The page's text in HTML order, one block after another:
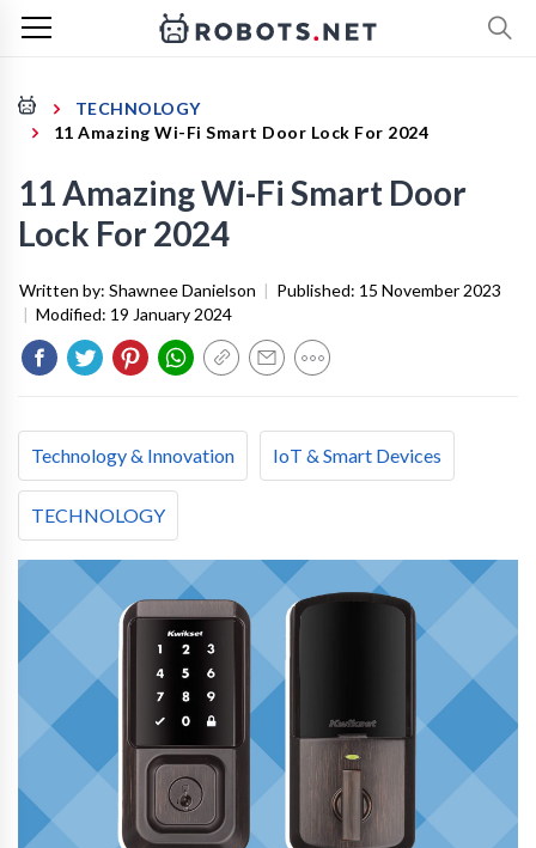
TECHNOLOGY
11 Amazing Wi-Fi Smart Door Lock For 2024
11 Amazing Wi-Fi Smart Door
Lock For 2024
Written by: Shawnee Danielson | Published: 15 November 2023
| Modified: 19 January 2024
Technology & Innovation IoT & Smart Devices
TECHNOLOGY